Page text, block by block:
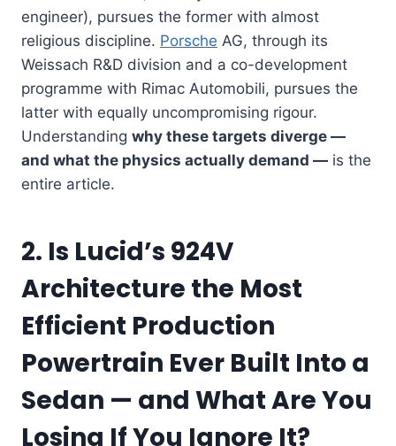
engineer), pursues the former with almost
religious discipline. Porsche AG, through its
Weissach R&D division and a co-development
programme with Rimac Automobili, pursues the
latter with equally uncompromising rigour.
Understanding why these targets diverge —
and what the physics actually demand — is the
entire article.
2. Is Lucid’s 924V
Architecture the Most
Efficient Production
Powertrain Ever Built Into a
Sedan — and What Are You
Losing If You Ignore It?